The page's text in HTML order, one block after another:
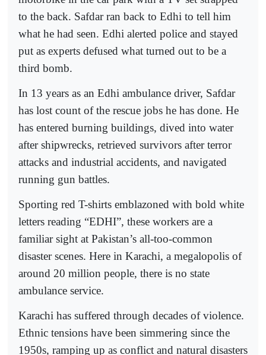
to the back. Safdar ran back to Edhi to tell him
what he had seen. Edhi alerted police and stayed
put as experts defused what turned out to be a
third bomb.
In 13 years as an Edhi ambulance driver, Safdar
has lost count of the rescue jobs he has done. He
has entered burning buildings, dived into water
after shipwrecks, retrieved survivors after terror
attacks and industrial accidents, and navigated
running gun battles.
Sporting red T-shirts emblazoned with bold white
letters reading “EDHI”, these workers are a
familiar sight at Pakistan’s all-too-common
disaster scenes. Here in Karachi, a megalopolis of
around 20 million people, there is no state
ambulance service.
Karachi has suffered through decades of violence.
Ethnic tensions have been simmering since the
1950s, ramping up as conflict and natural disasters